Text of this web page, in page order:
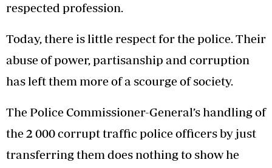
respected profession.
Today, there is little respect for the police. Their
abuse of power, partisanship and corruption
has left them more of a scourge of society.
The Police Commissioner-General’s handling of
the 2 000 corrupt traffic police officers by just
transferring them does nothing to show he